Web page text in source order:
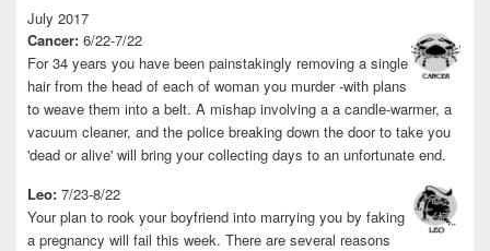
July 2017
Cancer: 6/22-7/22
For 34 years you have been painstakingly removing a single
hair from the head of each of woman you murder -with plans
to weave them into a belt. A mishap involving a a candle-warmer, a
vacuum cleaner, and the police breaking down the door to take you
'dead or alive' will bring your collecting days to an unfortunate end.
Leo: 7/23-8/22
Your plan to rook your boyfriend into marrying you by faking
a pregnancy will fail this week. There are several reasons